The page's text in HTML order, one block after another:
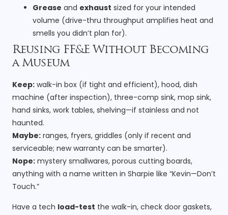
Grease and exhaust sized for your intended
volume (drive-thru throughput amplifies heat and
smells you didn’t plan for).
Reusing FF&E Without Becoming
a Museum
Keep: walk-in box (if tight and efficient), hood, dish
machine (after inspection), three-comp sink, mop sink,
hand sinks, work tables, shelving—if stainless and not
haunted.
Maybe: ranges, fryers, griddles (only if recent and
serviceable; new warranty can be smarter).
Nope: mystery smallwares, porous cutting boards,
anything with a name written in Sharpie like “Kevin—Don’t
Touch.”
Have a tech load-test the walk-in, check door gaskets,